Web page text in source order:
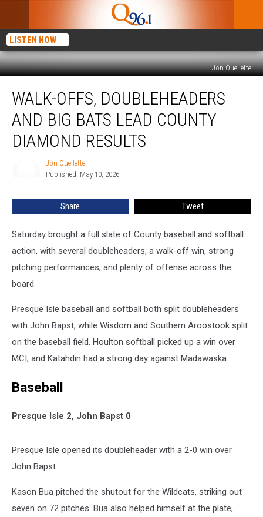
LISTEN NOW
Jon Ouellette
Offs,
Doubleheaders
And
Bats
Results
WALK-OFFS, DOUBLEHEADERS
AND BIG BATS LEAD COUNTY
DIAMOND RESULTS
Jon Ouellette
Published: May 10, 2026
Share Tweet
Saturday brought a full slate of County baseball and softball
action, with several doubleheaders, a walk-off win, strong
pitching performances, and plenty of offense across the
board.
Presque Isle baseball and softball both split doubleheaders
with John Bapst, while Wisdom and Southern Aroostook split
on the baseball field. Houlton softball picked up a win over
MCI, and Katahdin had a strong day against Madawaska.
Baseball
Presque Isle 2, John Bapst 0
Presque Isle opened its doubleheader with a 2-0 win over
John Bapst.
Kason Bua pitched the shutout for the Wildcats, striking out
seven on 72 pitches. Bua also helped himself at the plate,